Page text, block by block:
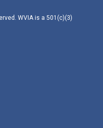
WVIA is a 501(c)(3)